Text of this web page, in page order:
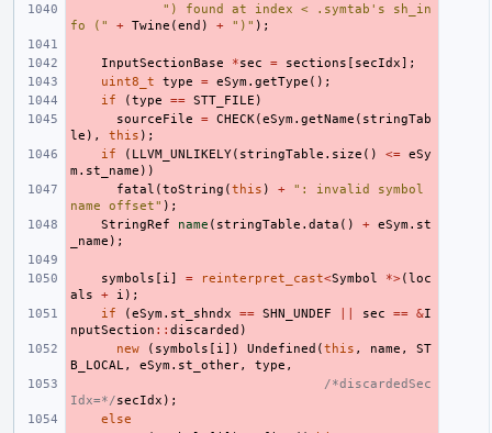
") found at index < .symtab's sh_in
fo ("
+ Twine (end ) + ")" );
InputSectionBase *sec = sections [ secIdx];
uint8_t
type = eSym. getType ();
if
(type == STT_FILE )
sourceFile
= CHECK(eSym. getName ( stringTab
le ), this );
if
( LLVM_UNLIKELY( stringTable . size () <= eSy
m. st_name ))
fatal (toString (this ) +
": invalid symbol
name offset" );
StringRef
name ( stringTable . data () + eSym. st
_name );
symbols [ i ] = reinterpret_cast<Symbol *>(loc
als
+ i );
if
(eSym. st_shndx == SHN_UNDEF sec == &I
nputSection :: discarded )
new
( symbols [ i ]) Undefined (this , name ,
ST
B_LOCAL , eSym. st_other, type ,
/*discardedSec
Idx=*/secIdx );
else